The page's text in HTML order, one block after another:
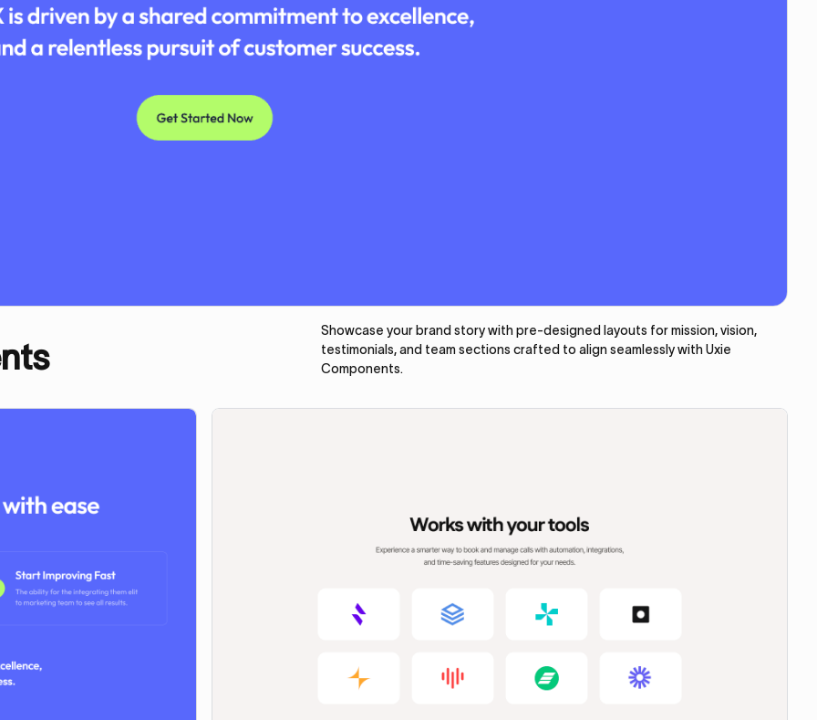
Showcase your brand story with pre-designed layouts for mission, vision,
testimonials, and team sections crafted to align seamlessly with Uxie
Components.